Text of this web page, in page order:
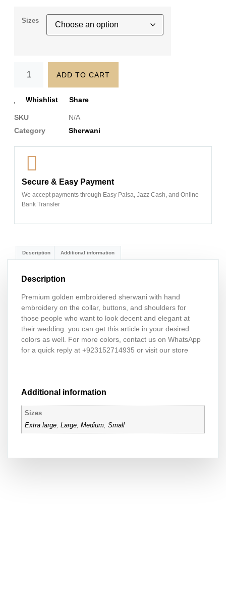
Sizes
ADD TO CART
Whishlist Share
SKU
N/A
Category
Sherwani
Secure & Easy Payment
We accept payments through Easy Paisa, Jazz Cash, and Online
Bank Transfer
Description Additional information
Description
Premium golden embroidered sherwani with hand
embroidery on the collar, buttons, and shoulders for
those people who want to look decent and elegant at
their wedding. you can get this article in your desired
colors as well. For more colors, contact us on WhatsApp
for a quick reply at +923152714935 or visit our store
Additional information
Sizes
Extra large,Large,Medium,Small